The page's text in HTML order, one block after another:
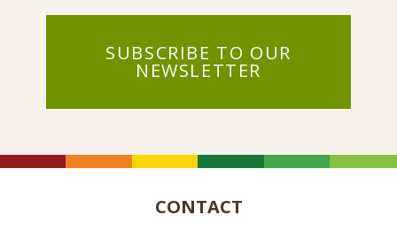
SUBSCRIBE TO OUR
NEWSLETTER
CONTACT